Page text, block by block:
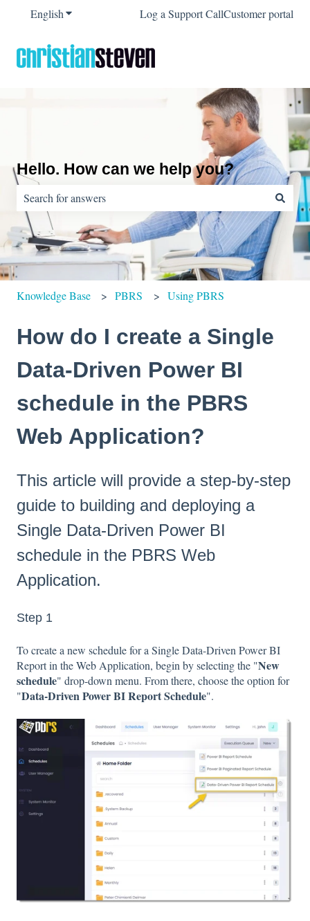
EnglishShow submenu for translations
Log a Support CallCustomer portal
Hello. How can we help you?
There are no suggestions because the search field is empty.
Knowledge Base PBRS Using PBRS
How do I create a Single
Data-Driven Power BI
schedule in the PBRS
Web Application?
This article will provide a step-by-step
guide to building and deploying a
Single Data-Driven Power BI
schedule in the PBRS Web
Application.
Step 1
To create a new schedule for a Single Data-Driven Power BI
Report in the Web Application, begin by selecting the "New
schedule" drop-down menu. From there, choose the option for
"Data-Driven Power BI Report Schedule".